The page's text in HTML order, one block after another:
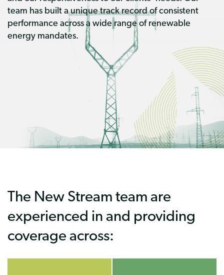
team has built a unique track record of consistent
performance across a wide range of renewable
energy mandates.
The New Stream team are
experienced in and providing
coverage across: